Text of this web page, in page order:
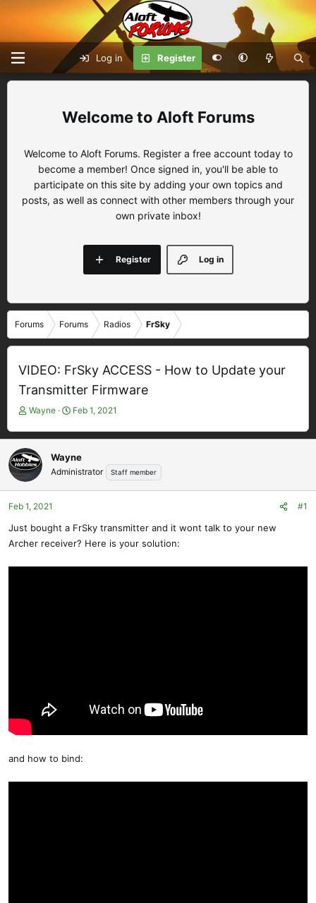
Log in Register
Aloft Forums
Welcome to Aloft Forums. Register a free account today to
become a member! Once signed in, you'll be able to
participate on this site by adding your own topics and
posts, as well as connect with other members through your
own private inbox!
Log in
Register
Forums Forums Radios FrSky
VIDEO: FrSky ACCESS - How to Update your
Transmitter Firmware
T
r
e
a
s
t
Wayne
S
a
t
d
a
Feb 1, 2021
Wayne
Administrator Staff member
Feb 1, 2021 #1
Just bought a FrSky transmitter and it wont talk to your new
Archer receiver? Here is your solution:
and how to bind: